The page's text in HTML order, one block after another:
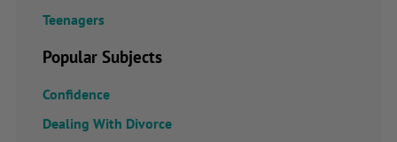
Teenagers
Popular Subjects
Confidence
Dealing With Divorce